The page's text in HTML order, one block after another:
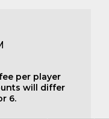
per player
will differ
6.